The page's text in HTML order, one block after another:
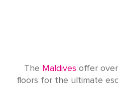
The Maldives offer
floors for the ultimate